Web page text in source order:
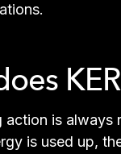
action is always
is used up,